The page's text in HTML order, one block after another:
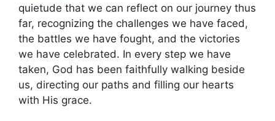
quietude that we can reflect on our journey thus
far, recognizing the challenges we have faced,
the battles we have fought, and the victories
we have celebrated. In every step we have
taken, God has been faithfully walking beside
us, directing our paths and filling our hearts
with His grace.